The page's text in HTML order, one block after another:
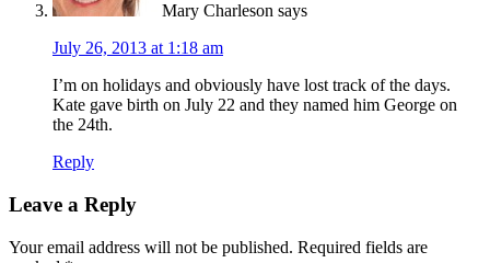
Mary Charleson says
July 26, 2013 at 1:18 am
I’m on holidays and obviously have lost track of the days.
Kate gave birth on July 22 and they named him George on
the 24th.
Reply
Leave a Reply
Your email address will not be published. Required fields are